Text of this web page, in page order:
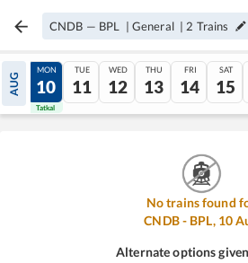
CNDB — BPL | General | 2 Trains
AUG
09
Tatkal
MON
10
Tatkal
TUE
11
WED
12
THU
13
FRI
14
SAT
15
No trains found
CNDB- BPL, 10
Alternate options